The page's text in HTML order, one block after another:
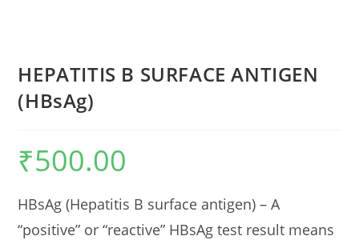
HEPATITIS B SURFACE ANTIGEN
(HBsAg)
₹500.00
HBsAg (Hepatitis B surface antigen) – A
“positive” or “reactive” HBsAg test result means